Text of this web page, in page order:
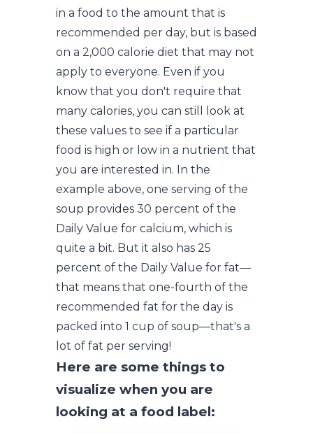
in a food to the amount that is
recommended per day, but is based
on a 2,000 calorie diet that may not
apply to everyone. Even if you
know that you don't require that
many calories, you can still look at
these values to see if a particular
food is high or low in a nutrient that
you are interested in. In the
example above, one serving of the
soup provides 30 percent of the
Daily Value for calcium, which is
quite a bit. But it also has 25
percent of the Daily Value for fat—
that means that one-fourth of the
recommended fat for the day is
packed into 1 cup of soup—that's a
lot of fat per serving!
Here are some things to
visualize when you are
looking at a food label: